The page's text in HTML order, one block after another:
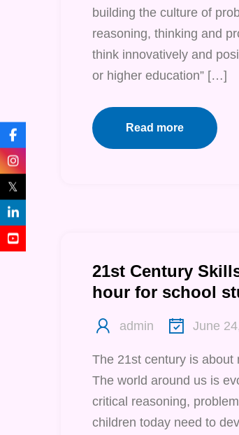
building the culture of
reasoning, thinking and
think innovatively and
or higher education” […]
Read more
21st Century
hour for school
admin June
The 21st century is about
The world around us is
critical reasoning,
children today need to
𝕏